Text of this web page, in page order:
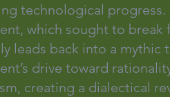
technological
which sought to
leads back into a
drive toward
creating a dialectical